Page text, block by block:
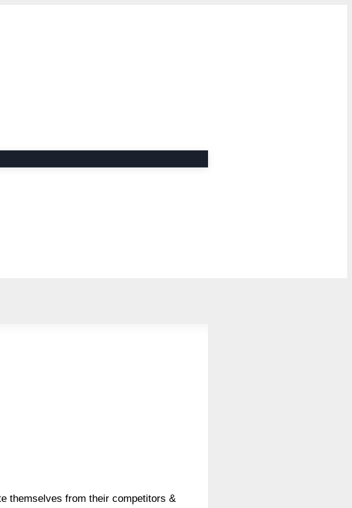
themselves from their competitors &